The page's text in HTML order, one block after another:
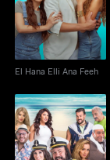
El Hana Elli Ana Feeh
Halimo, Osttorat Al